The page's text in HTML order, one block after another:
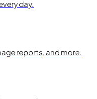
day.
reports, and more.